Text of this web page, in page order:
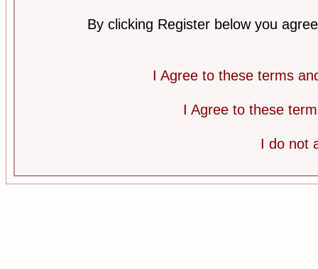
By clicking Register below you
I Agree to these terms
I Agree to these
I do not